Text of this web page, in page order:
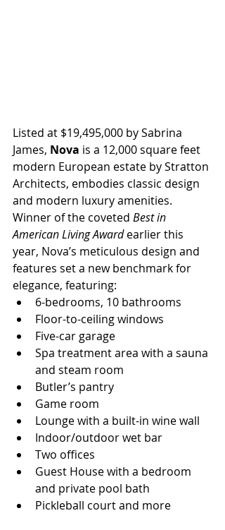
Listed at $19,495,000 by Sabrina
James, Nova is a 12,000 square feet
modern European estate by Stratton
Architects, embodies classic design
and modern luxury amenities.
Winner of the coveted Best in
American Living Award earlier this
year, Nova’s meticulous design and
features set a new benchmark for
elegance, featuring:
6-bedrooms, 10 bathrooms
Floor-to-ceiling windows
Five-car garage
Spa treatment area with a sauna
and steam room
Butler’s pantry
Game room
Lounge with a built-in wine wall
Indoor/outdoor wet bar
Two offices
Guest House with a bedroom
and private pool bath
Pickleball court and more